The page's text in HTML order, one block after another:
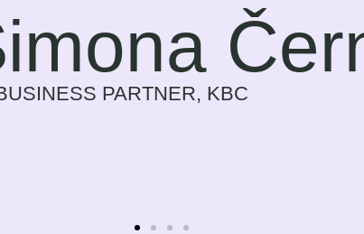
myself every time we meet. Previously
for my work. Now it is a time I look